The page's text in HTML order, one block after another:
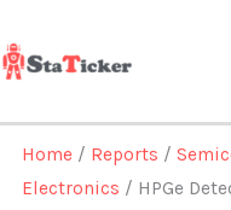
to
content
Home / Reports /
Electronics / HPGe